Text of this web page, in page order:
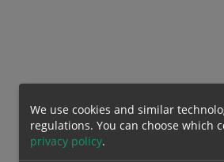
We use cookies and similar
regulations. You can choose which
privacy policy.